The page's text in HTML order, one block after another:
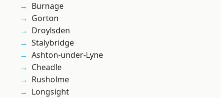
Burnage
Gorton
Droylsden
Stalybridge
Ashton-under-Lyne
Cheadle
Rusholme
Longsight